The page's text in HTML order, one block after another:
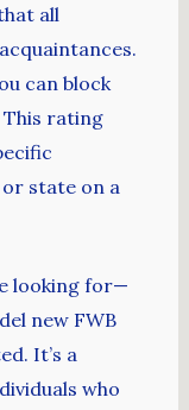
all
can block
rating
state on a
looking for—
new FWB
It’s a
who